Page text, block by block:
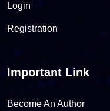
Login
Registration
Important Link
Become An Author